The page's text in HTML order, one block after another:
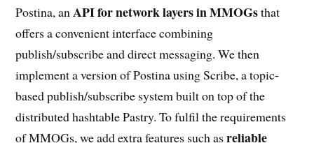
Postina, an API for network layers in MMOGsthat
offers a convenient interface combining
publish/subscribe and direct messaging. We then
implement a version of Postina using Scribe, a topic-
based publish/subscribe system built on top of the
distributed hashtable Pastry. To fulfil the requirements
of MMOGs, we add extra features such asreliable